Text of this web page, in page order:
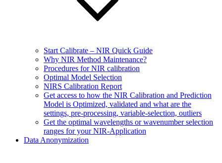
Start Calibrate – NIR Quick Guide
Why NIR Method Maintenance?
Procedures for NIR calibration
Optimal Model Selection
NIRS Calibration Report
Get access to how the NIR Calibration and Prediction
Model is Optimized, validated and what are the
settings, pre-processing, variable-selection, outliers
Get the optimal wavelengths or wavenumber selection
ranges for your NIR-Application
Data Anonymization